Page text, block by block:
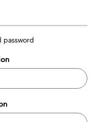
password